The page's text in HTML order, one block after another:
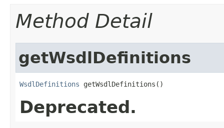
Method Detail
getWsdlDefinitions
WsdlDefinitions getWsdlDefinitions()
Deprecated.